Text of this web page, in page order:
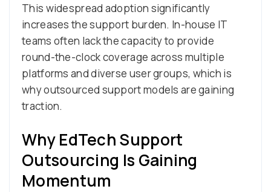
This widespread adoption significantly
increases the support burden. In-house IT
teams often lack the capacity to provide
round-the-clock coverage across multiple
platforms and diverse user groups, which is
why outsourced support models are gaining
traction.
Why EdTech Support
Outsourcing Is Gaining
Momentum